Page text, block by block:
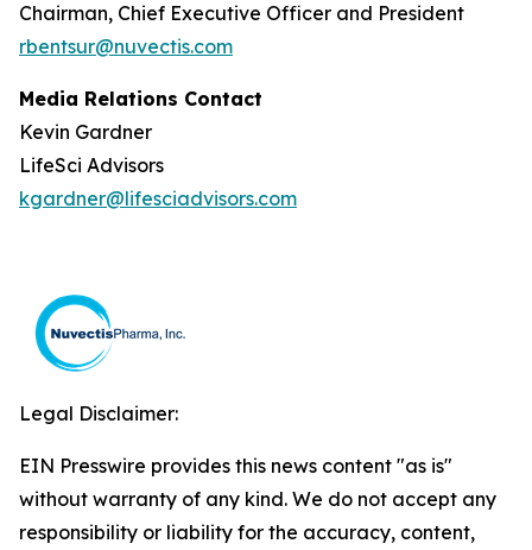
Chairman, Chief Executive Officer and President
rbentsur@nuvectis.com
Media Relations Contact
Kevin Gardner
LifeSci Advisors
kgardner@lifesciadvisors.com
Legal Disclaimer:
EIN Presswire provides this news content "as is"
without warranty of any kind. We do not accept any
responsibility or liability for the accuracy, content,